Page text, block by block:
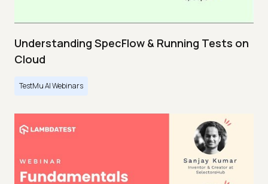
Understanding SpecFlow & Running Tests on
Cloud
TestMu AI Webinars